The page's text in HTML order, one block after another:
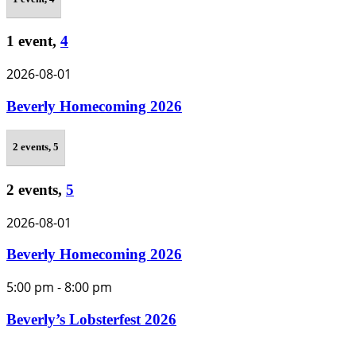
1 event, 4
2026-08-01
Beverly Homecoming 2026
2 events, 5
2 events, 5
2026-08-01
Beverly Homecoming 2026
5:00 pm -8:00 pm
Beverly’s Lobsterfest 2026